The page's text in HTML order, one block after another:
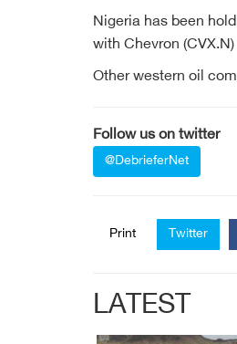
Nigeria has been
with Chevron
Other western oil
Follow us on twitter
@DebrieferNet
Print Twitter
LATEST